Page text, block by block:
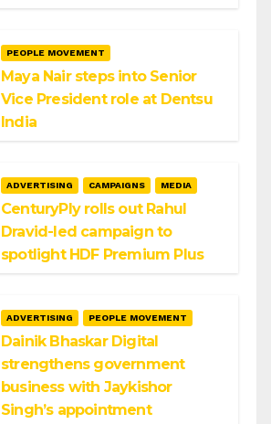
PEOPLE MOVEMENT
Maya Nair steps into Senior
Vice President role at Dentsu
India
ADVERTISING CAMPAIGNS MEDIA
CenturyPly rolls out Rahul
Dravid-led campaign to
spotlight HDF Premium Plus
ADVERTISING PEOPLE MOVEMENT
Dainik Bhaskar Digital
strengthens government
business with Jaykishor
Singh’s appointment